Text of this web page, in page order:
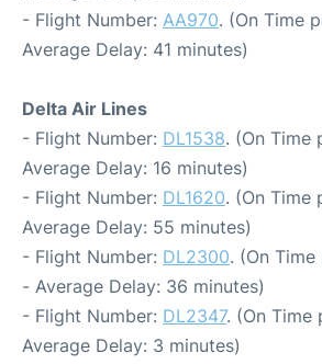
- Flight Number: AA970. (On Time
Average Delay: 41 minutes)
Delta Air Lines
- Flight Number: DL1538. (On Time
Average Delay: 16 minutes)
- Flight Number: DL1620. (On Time
Average Delay: 55 minutes)
- Flight Number: DL2300. (On
- Average Delay: 36 minutes)
- Flight Number: DL2347. (On Time
Average Delay: 3 minutes)